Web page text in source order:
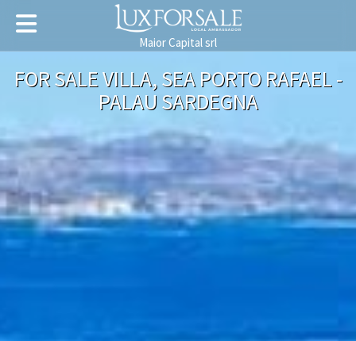
Maior Capital srl
FOR SALE VILLA, SEA PORTO RAFAEL -
PALAU SARDEGNA